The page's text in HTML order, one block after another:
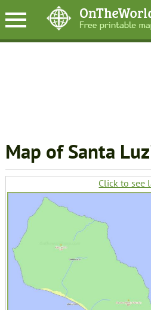
Map of Santa
Click to see